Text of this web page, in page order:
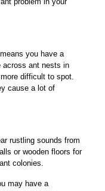
you have a
across ant nests in
difficult to spot.
cause a lot of
rustling sounds from
or wooden floors for
colonies.
may have a